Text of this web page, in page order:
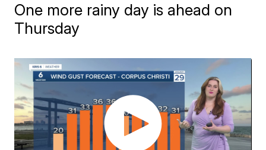
One more rainy day is ahead on
Thursday